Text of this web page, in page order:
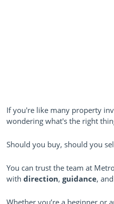
If you're like many property
wondering what's the right
Should you buy, should you
You can trust the team at
with direction, guidance, and